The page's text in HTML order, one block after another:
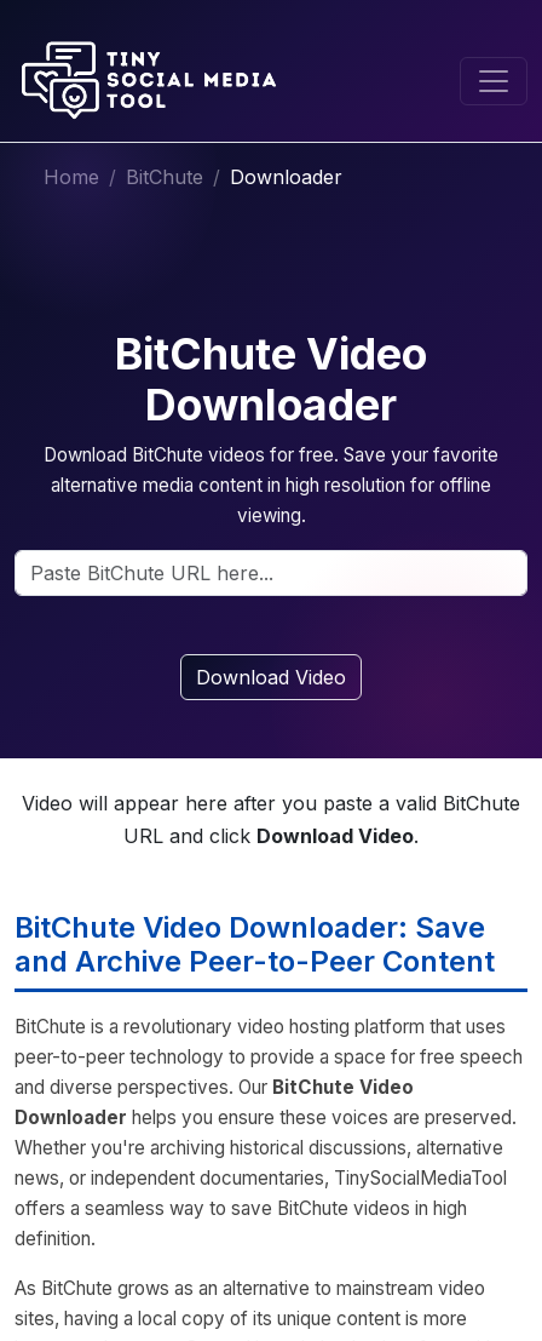
Home BitChute Downloader
BitChute Video
Downloader
Download BitChute videos for free. Save your favorite
alternative media content in high resolution for offline
viewing.
Download Video
Video will appear here after you paste a valid BitChute
URL and click Download Video.
BitChute Video Downloader: Save
and Archive Peer-to-Peer Content
BitChute is a revolutionary video hosting platform that uses
peer-to-peer technology to provide a space for free speech
and diverse perspectives. Our BitChute Video
Downloader helps you ensure these voices are preserved.
Whether you're archiving historical discussions, alternative
news, or independent documentaries, TinySocialMediaTool
offers a seamless way to save BitChute videos in high
definition.
As BitChute grows as an alternative to mainstream video
sites, having a local copy of its unique content is more